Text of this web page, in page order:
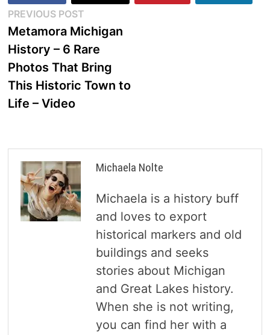
Post
navigation
PREVIOUS POSTPrevious
post:
Metamora Michigan
History – 6 Rare
Photos That Bring
This Historic Town to
Life – Video
Michaela Nolte
Michaela is a history buff
and loves to export
historical markers and old
buildings and seeks
stories about Michigan
and Great Lakes history.
When she is not writing,
you can find her with a